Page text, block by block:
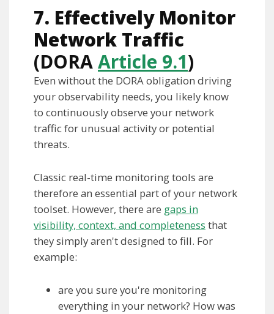
7. Effectively Monitor
Network Traffic
(DORAArticle 9.1)
Even without the DORA obligation driving
your observability needs, you likely know
to continuously observe your network
traffic for unusual activity or potential
threats.
Classic real-time monitoring tools are
therefore an essential part of your network
toolset. However, there are gaps in
visibility, context, and completeness that
they simply aren't designed to fill. For
example:
are you sure you're monitoring
everything in your network? How was